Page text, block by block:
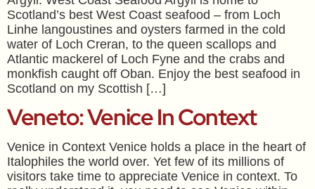
Scotland’s best West Coast seafood – from Loch
Linhe langoustines and oysters farmed in the cold
water of Loch Creran, to the queen scallops and
Atlantic mackerel of Loch Fyne and the crabs and
monkfish caught off Oban. Enjoy the best seafood in
Scotland on my Scottish […]
Veneto: Venice In Context
Venice in Context Venice holds a place in the heart of
Italophiles the world over. Yet few of its millions of
visitors take time to appreciate Venice in context. To